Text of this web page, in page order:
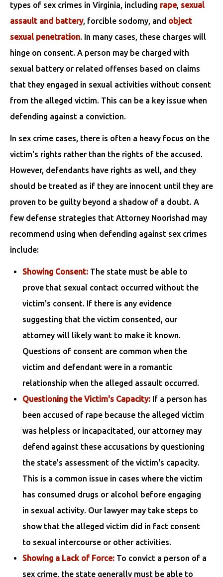
types of sex crimes in Virginia, including rape, sexual
assault and battery, forcible sodomy, and object
sexual penetration. In many cases, these charges will
hinge on consent. A person may be charged with
sexual battery or related offenses based on claims
that they engaged in sexual activities without consent
from the alleged victim. This can be a key issue when
defending against a conviction.
In sex crime cases, there is often a heavy focus on the
victim's rights rather than the rights of the accused.
However, defendants have rights as well, and they
should be treated as if they are innocent until they are
proven to be guilty beyond a shadow of a doubt. A
few defense strategies that Attorney Noorishad may
recommend using when defending against sex crimes
include:
Showing Consent: The state must be able to
prove that sexual contact occurred without the
victim's consent. If there is any evidence
suggesting that the victim consented, our
attorney will likely want to make it known.
Questions of consent are common when the
victim and defendant were in a romantic
relationship when the alleged assault occurred.
Questioning the Victim's Capacity: If a person has
been accused of rape because the alleged victim
was helpless or incapacitated, our attorney may
defend against these accusations by questioning
the state's assessment of the victim's capacity.
This is a common issue in cases where the victim
has consumed drugs or alcohol before engaging
in sexual activity. Our lawyer may take steps to
show that the alleged victim did in fact consent
to sexual intercourse or other activities.
Showing a Lack of Force: To convict a person of a
sex crime, the state generally must be able to